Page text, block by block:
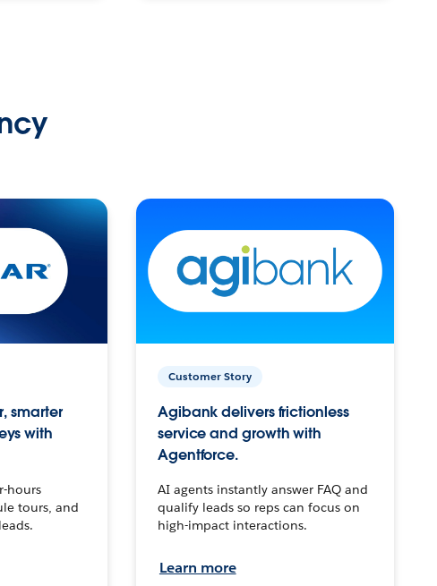
smarter
with
hours
tours, and
Customer Story
Agibank delivers frictionless
service and growth with
Agentforce.
AI agents instantly answer FAQ and
qualify leads so reps can focus on
high-impact interactions.
Learn more